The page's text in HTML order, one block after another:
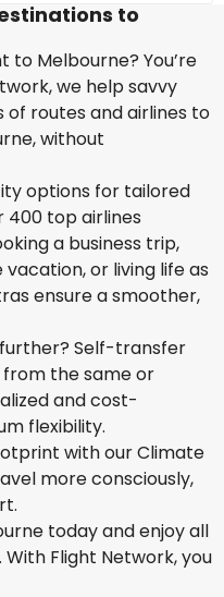
to
Melbourne? You’re
we help savvy
routes and airlines to
without
options for tailored
400 top airlines
a business trip,
or living life as
ensure a smoother,
Self-transfer
the same or
and cost-
flexibility.
with our Climate
more consciously,
today and enjoy all
Flight Network, you